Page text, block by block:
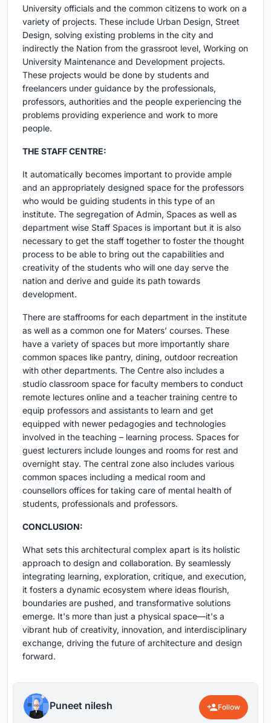
University officials and the common citizens to work on a
variety of projects. These include Urban Design, Street
Design, solving existing problems in the city and
indirectly the Nation from the grassroot level, Working on
University Maintenance and Development projects.
These projects would be done by students and
freelancers under guidance by the professionals,
professors, authorities and the people experiencing the
problems providing experience and work to more
people.
THE STAFF CENTRE:
It automatically becomes important to provide ample
and an appropriately designed space for the professors
who would be guiding students in this type of an
institute. The segregation of Admin, Spaces as well as
department wise Staff Spaces is important but it is also
necessary to get the staff together to foster the thought
process to be able to bring out the capabilities and
creativity of the students who will one day serve the
nation and derive and guide its path towards
development.
There are staffrooms for each department in the institute
as well as a common one for Maters’ courses. These
have a variety of spaces but more importantly share
common spaces like pantry, dining, outdoor recreation
with other departments. The Centre also includes a
studio classroom space for faculty members to conduct
remote lectures online and a teacher training centre to
equip professors and assistants to learn and get
equipped with newer pedagogies and technologies
involved in the teaching – learning process. Spaces for
guest lecturers include lounges and rooms for rest and
overnight stay. The central zone also includes various
common spaces including a medical room and
counsellors offices for taking care of mental health of
students, professionals and professors.
CONCLUSION:
What sets this architectural complex apart is its holistic
approach to design and collaboration. By seamlessly
integrating learning, exploration, critique, and execution,
it fosters a dynamic ecosystem where ideas flourish,
boundaries are pushed, and transformative solutions
emerge. It's more than just a physical space—it's a
vibrant hub of creativity, innovation, and interdisciplinary
exchange, driving the future of architecture and design
forward.
Puneet nilesh Follow